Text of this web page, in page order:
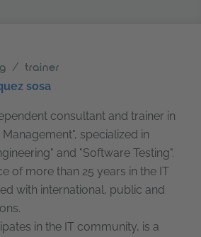
trainer
sosa
consultant and trainer in
specialized in
and "Software Testing".
of more than 25 years in the IT
with international, public and
in the IT community, is a